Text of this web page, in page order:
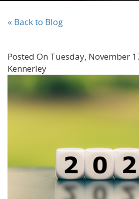
« Back to Blog
Posted On Tuesday, November
Kennerley